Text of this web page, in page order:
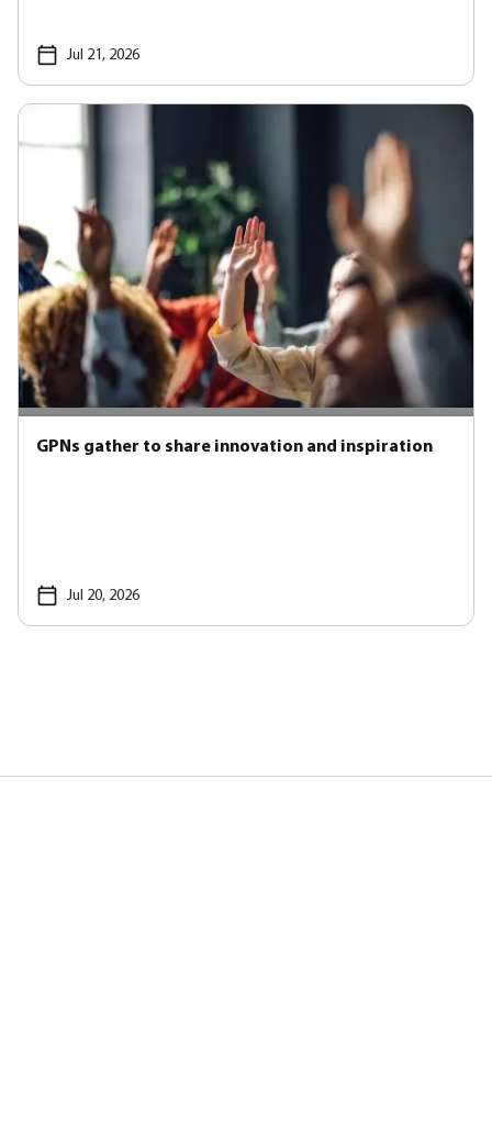
Jul 21, 2026
GPNs gather to share innovation and inspiration
Jul 20, 2026